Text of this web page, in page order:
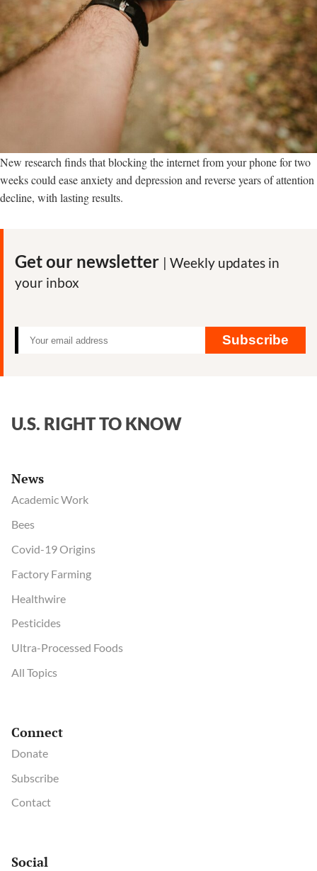
New research finds that blocking the internet from your phone for two
weeks could ease anxiety and depression and reverse years of attention
decline, with lasting results.
Get our newsletter | Weekly updates in
your inbox
Subscribe
U.S. RIGHT TO KNOW
News
Academic Work
Bees
Covid-19 Origins
Factory Farming
Healthwire
Pesticides
Ultra-Processed Foods
All Topics
Connect
Donate
Subscribe
Contact
Social